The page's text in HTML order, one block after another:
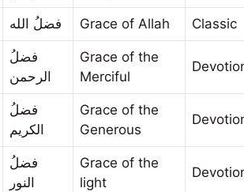
فضلُ الله Grace of Allah Classic
فضلُ
الرحمن
Grace of the
Merciful
فضلُ
الكريم
Grace of the
Generous
فضلُ
النور
Grace of the
light